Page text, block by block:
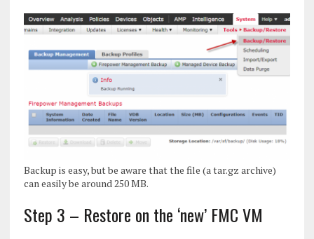
Backup is easy, but be aware that the file (a tar.gz archive)
can easily be around 250 MB.
Step 3 – Restore on the ‘new’ FMC VM